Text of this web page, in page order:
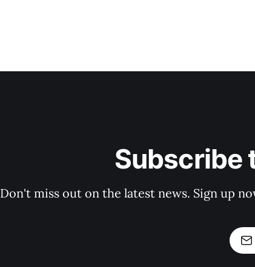
Subscribe
Don't miss out on the latest news. Sign up